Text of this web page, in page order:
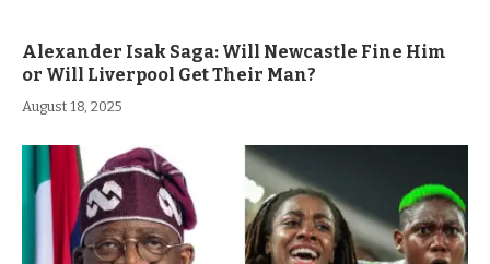
Alexander Isak Saga: Will Newcastle Fine Him
or Will Liverpool Get Their Man?
August 18, 2025